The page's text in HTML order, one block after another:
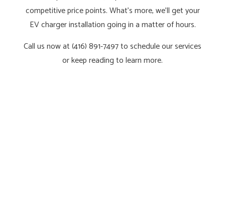
competitive price points. What’s more, we’ll get your
EV charger installation going in a matter of hours.
Call us now at (416) 891-7497 to schedule our services
or keep reading to learn more.